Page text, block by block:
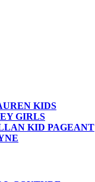
KIDS
GIRLS
KID PAGEANT